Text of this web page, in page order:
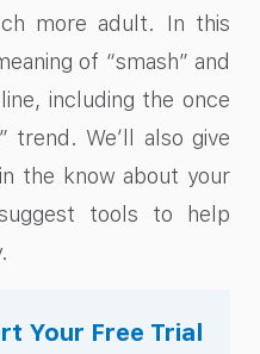
more adult. In this
of “smash” and
including the once
trend. We’ll also give
the know about your
tools to help
Your Free Trial